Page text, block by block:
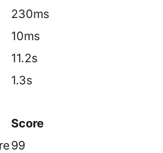
230ms
10ms
11.2s
1.3s
Score
99